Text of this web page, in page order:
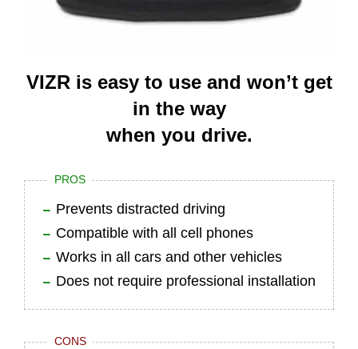
VIZR is easy to use and won’t get
in the way
when you drive.
PROS
Prevents distracted driving
Compatible with all cell phones
Works in all cars and other vehicles
Does not require professional installation
CONS